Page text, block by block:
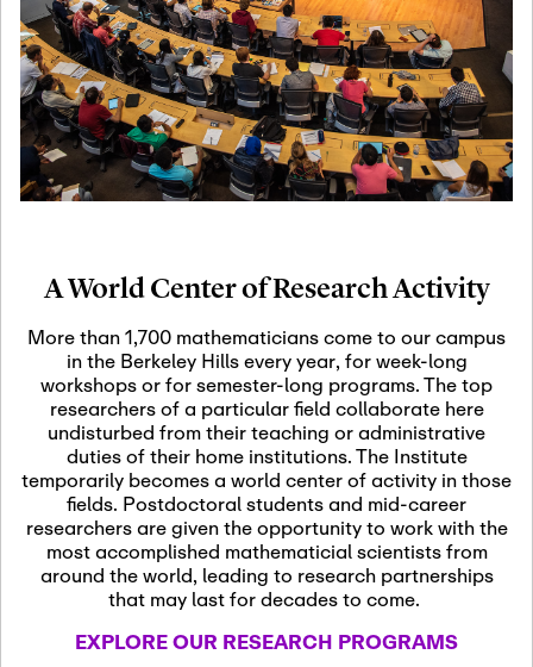
19
Motivic Homotopy
Theory: Connections
and Applications
Oct
29
October 29th, 2026-October
29th, 2026
Modern Math
Nov
03
November 3rd, 2026-
SLMath Audit Cmte.
(virtual)
Nov
04
November 4th, 2026-
November 4th, 2026
SLMath Finance Cmte.
meeting (virtual)
Nov
05
November 5th, 2026 -
November 5th, 2026
SLMath Steering Cmte.
A World Center of Research Activity
More than 1,700 mathematicians come to our campus
in the Berkeley Hills every year, for week-long
workshops or for semester-long programs. The top
researchers of a particular field collaborate here
undisturbed from their teaching or administrative
duties of their home institutions. The Institute
temporarily becomes a world center of activity in those
fields. Postdoctoral students and mid-career
researchers are given the opportunity to work with the
most accomplished mathematicial scientists from
around the world, leading to research partnerships
that may last for decades to come.
EXPLORE OUR RESEARCH PROGRAMS